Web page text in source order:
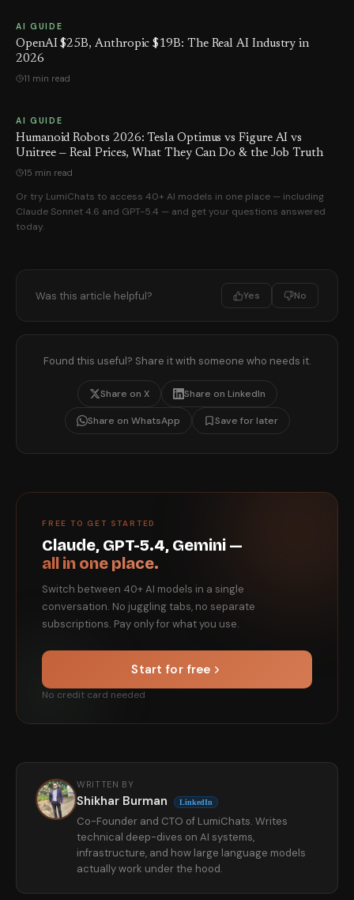
AI GUIDE
OpenAI $25B, Anthropic $19B: The Real AI Industry in
2026
11 min read
AI GUIDE
Humanoid Robots 2026: Tesla Optimus vs Figure AI vs
Unitree — Real Prices, What They Can Do & the Job Truth
15 min read
Or try LumiChats to access 40+ AI models in one place — including
Claude Sonnet 4.6 and GPT-5.4 — and get your questions answered
today.
Was this article helpful? Yes No
Found this useful? Share it with someone who needs it.
Share on X Share on LinkedIn
Share on WhatsApp Save for later
FREE TO GET STARTED
Claude, GPT-5.4, Gemini —
all in one place.
Switch between 40+ AI models in a single
conversation. No juggling tabs, no separate
subscriptions. Pay only for what you use.
Start for free
No credit card needed
WRITTEN BY
Shikhar Burman LinkedIn
Co-Founder and CTO of LumiChats. Writes
technical deep-dives on AI systems,
infrastructure, and how large language models
actually work under the hood.